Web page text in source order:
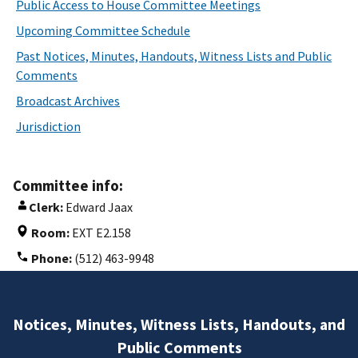
Public Access to House Committee Meetings
Upcoming Committee Schedule
Past Notices, Minutes, Handouts, Witness Lists and Public
Comments
Broadcast Archives
Jurisdiction
Committee info:
Clerk: Edward Jaax
Room: EXT E2.158
Phone: (512) 463-9948
Notices, Minutes, Witness Lists, Handouts, and
Public Comments